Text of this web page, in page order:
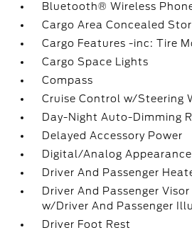
Bluetooth® Wireless
Cargo Area Concealed
Cargo Features -inc: Tire
Cargo Space Lights
Compass
Cruise Control w/Steering
Day-Night Auto-Dimming
Delayed Accessory Power
Digital/Analog Appearance
Driver And Passenger
Driver And Passenger
w/Driver And Passenger
Driver Foot Rest